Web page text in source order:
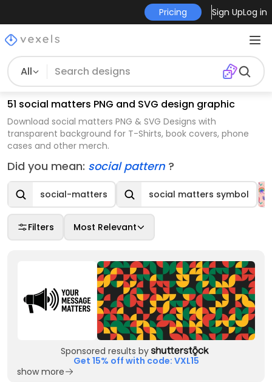
Pricing Sign UpLog in
All
51 social matters PNG and SVG design graphic
Download social matters PNG & SVG Designs with
transparent background for T-Shirts, book covers, phone
cases and other merch.
Did you mean: social pattern ?
social-matters social matters symbol
Filters Most Relevant
Sponsored results by
Get 15% off with code: VXL15
show more